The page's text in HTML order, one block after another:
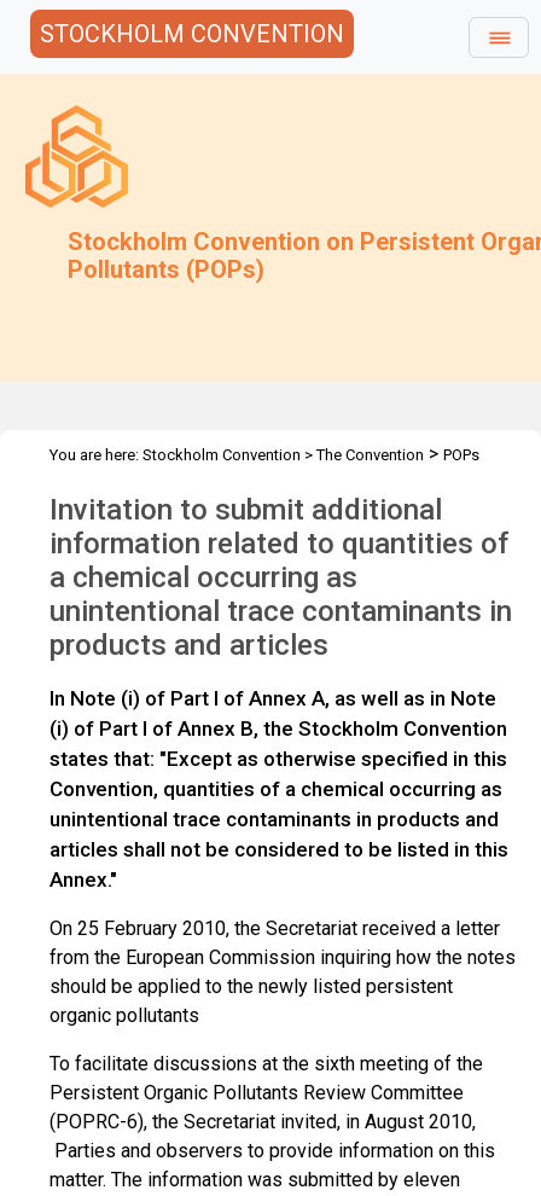
STOCKHOLM CONVENTION
Stockholm Convention on Persistent
Pollutants (POPs)
You are here: Stockholm Convention >The Convention > POPs
communications>Unintentional trace contaminants: Request add
info
Invitation to submit additional
information related to quantities of
a chemical occurring as
unintentional trace contaminants in
products and articles
In Note (i) of Part I of Annex A, as well as in Note
(i) of Part I of Annex B, the Stockholm Convention
states that: "Except as otherwise specified in this
Convention, quantities of a chemical occurring as
unintentional trace contaminants in products and
articles shall not be considered to be listed in this
Annex."
On 25 February 2010, the Secretariat received a letter
from the European Commission inquiring how the notes
should be applied to the newly listed persistent
organic pollutants
To facilitate discussions at the sixth meeting of the
Persistent Organic Pollutants Review Committee
(POPRC-6), the Secretariat invited, in August 2010,
Parties and observers to provide information on this
matter. The information was submitted by eleven